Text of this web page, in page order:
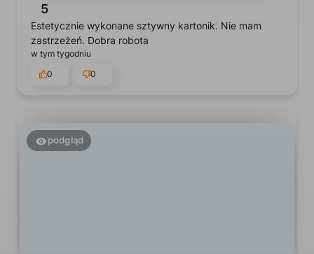
5
Estetycznie wykonane sztywny kartonik. Nie mam
zastrzeżeń. Dobra robota
w tym tygodniu
0
0
podgląd